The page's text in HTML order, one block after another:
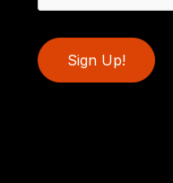
Sign Up!